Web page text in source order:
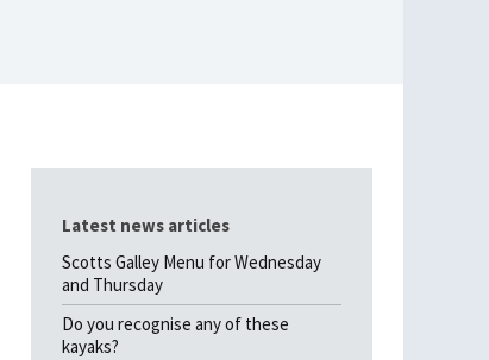
Latest news articles
Scotts Galley Menu for Wednesday
and Thursday
Do you recognise any of these
kayaks?